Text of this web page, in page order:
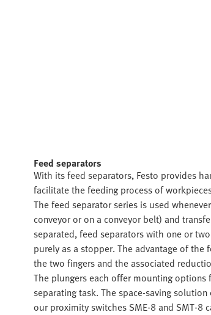
Feed separators
With its feed separators, Festo provides
facilitate the feeding process of
The feed separator series is used
conveyor or on a conveyor belt) and
separated, feed separators with one or
purely as a stopper. The advantage of
the two fingers and the associated
The plungers each offer mounting
separating task. The space-saving
our proximity switches SME-8 and SMT-8